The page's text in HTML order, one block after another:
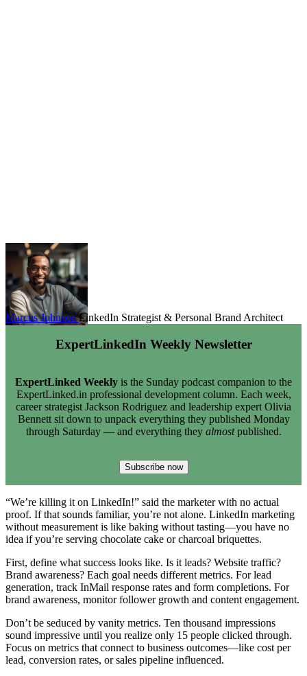
Marcus JohnsonLinkedIn Strategist & Personal Brand Architect
ExpertLinkedIn Weekly Newsletter
ExpertLinked Weekly is the Sunday podcast companion to the
ExpertLinked.in professional development column. Each week,
career strategist Jackson Rodriguez and leadership expert Olivia
Bennett sit down to unpack everything they published Monday
through Saturday — and everything they almostpublished.
Subscribe now
“We’re killing it on LinkedIn!” said the marketer with no actual
proof. If that sounds familiar, you’re not alone. LinkedIn marketing
without measurement is like baking without tasting—you have no
idea if you’re serving chocolate cake or charcoal briquettes.
First, define what success looks like. Is it leads? Website traffic?
Brand awareness? Each goal needs different metrics. For lead
generation, track InMail response rates and form completions. For
brand awareness, monitor follower growth and content engagement.
Don’t be seduced by vanity metrics. Ten thousand impressions
sound impressive until you realize only 15 people clicked through.
Focus on metrics that connect to business outcomes—like cost per
lead, conversion rates, or sales pipeline influenced.